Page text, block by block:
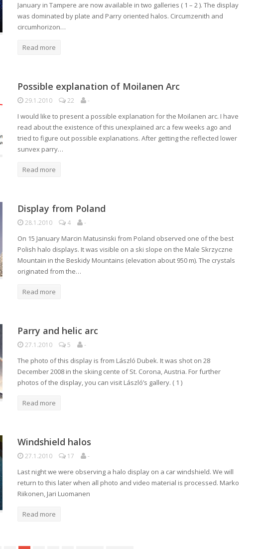
January in Tampere are now available in two galleries ( 1 – 2 ). The display
was dominated by plate and Parry oriented halos. Circumzenith and
circumhorizon…
Read more
Possible explanation of Moilanen Arc
29.1.2010 22 -
I would like to present a possible explanation for the Moilanen arc. I have
read about the existence of this unexplained arc a few weeks ago and
tried to figure out possible explanations. After getting the reflected lower
sunvex parry…
Read more
Display from Poland
28.1.2010 4 -
On 15 January Marcin Matusinski from Poland observed one of the best
Polish halo displays. It was visible on a ski slope on the Male Skrzyczne
Mountain in the Beskidy Mountains (elevation about 950 m). The crystals
originated from the…
Read more
Parry and helic arc
27.1.2010 5 -
The photo of this display is from László Dubek. It was shot on 28
December 2008 in the skiing cente of St. Corona, Austria. For further
photos of the display, you can visit László’s gallery. ( 1 )
Read more
Windshield halos
27.1.2010 17 -
Last night we were observing a halo display on a car windshield. We will
return to this later when all photo and video material is processed. Marko
Riikonen, Jari Luomanen
Read more